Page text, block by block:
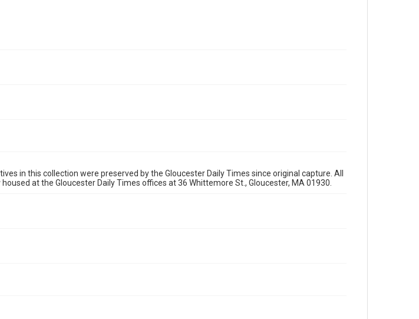
in this collection were preserved by the Gloucester Daily Times since original capture. All
at the Gloucester Daily Times offices at 36 Whittemore St., Gloucester, MA 01930.